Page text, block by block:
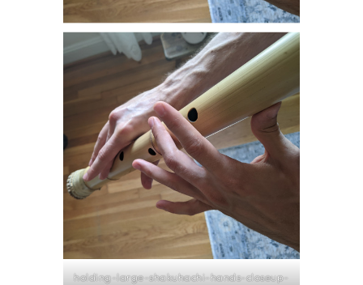
holding-large-shakuhachi-hands-closeup-